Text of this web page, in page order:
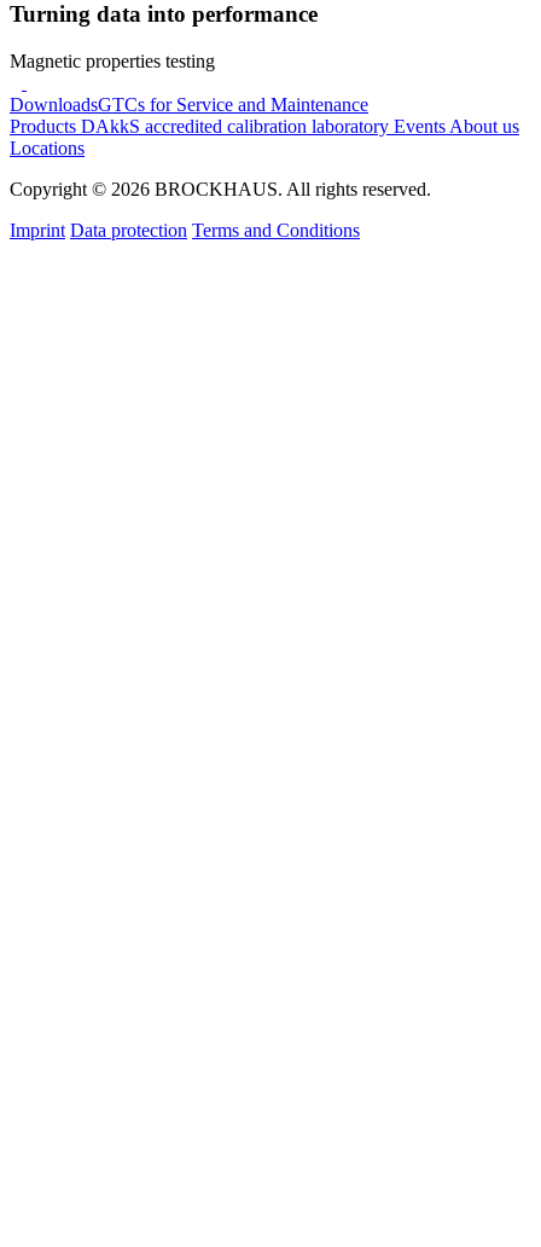
Turning data into performance
Magnetic properties testing
DownloadsGTCs for Service and Maintenance
Products DAkkS accredited calibration laboratory Events About us
Locations
Copyright © 2026 BROCKHAUS. All rights reserved.
Imprint Data protection Terms and Conditions